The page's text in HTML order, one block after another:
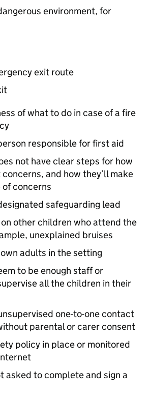
environment, for
exit route
of what to do in case of a fire
responsible for first aid
not have clear steps for how
and how they’ll make
concerns
safeguarding lead
other children who attend the
unexplained bruises
adults in the setting
to be enough staff or
all the children in their
one-to-one contact
parental or carer consent
policy in place or monitored
asked to complete and sign a